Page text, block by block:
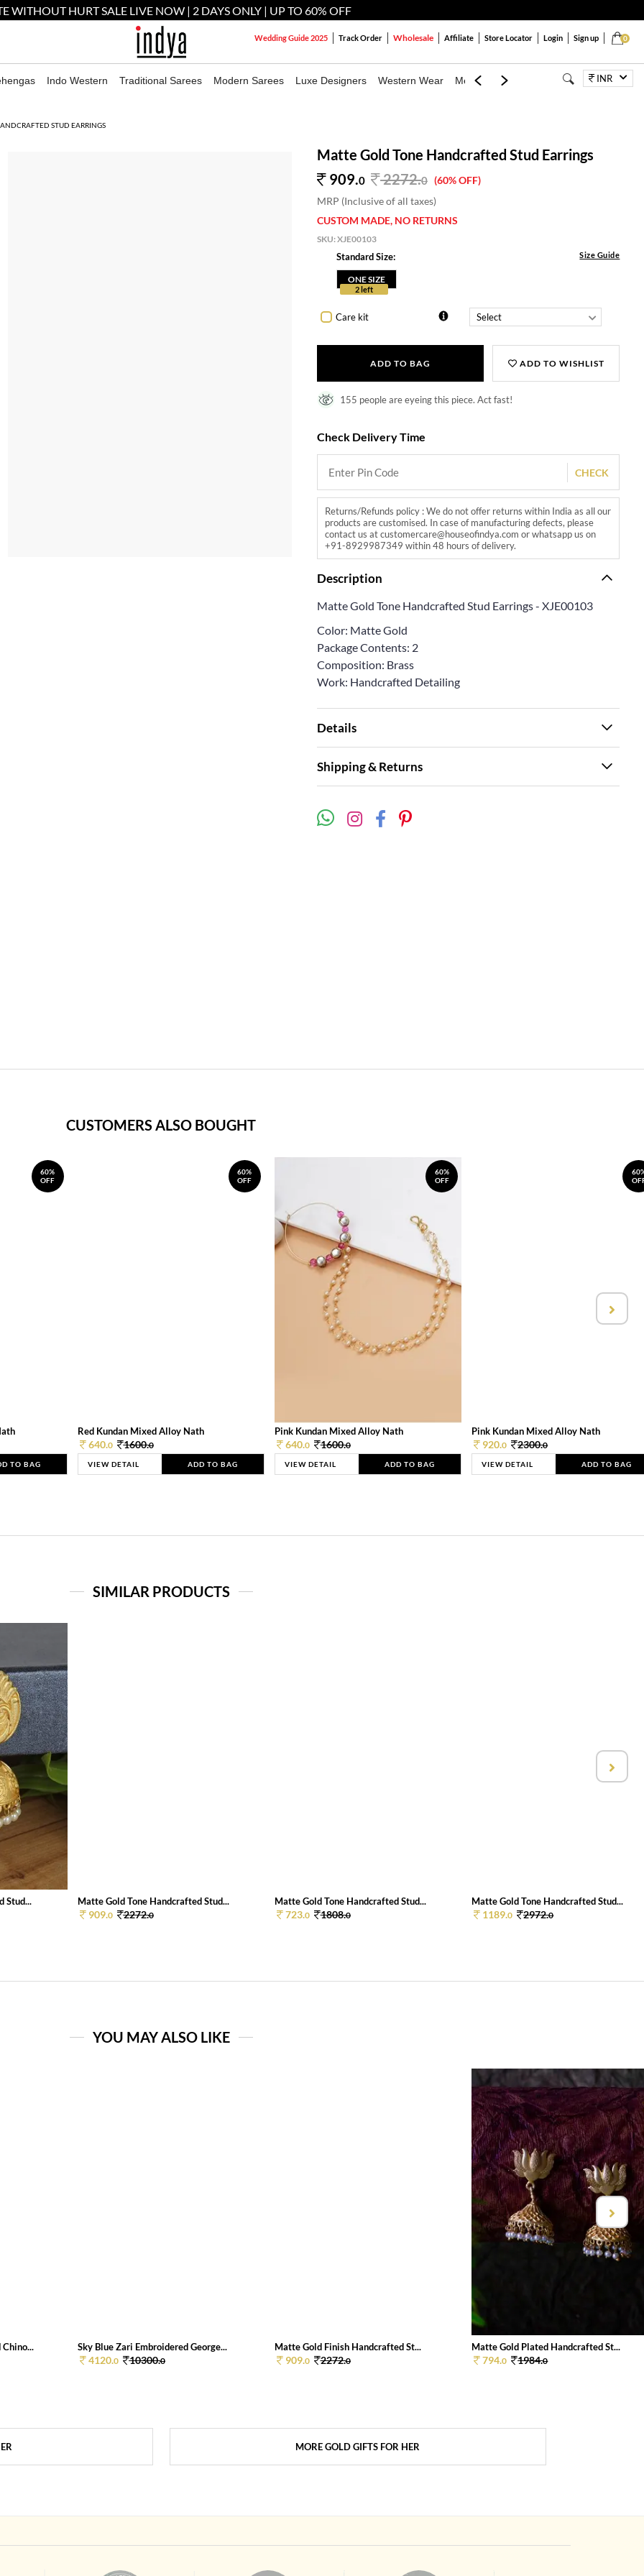
WITHOUT HURT SALE LIVE NOW | 2 DAYS ONLY | UP TO 60% OFF
0
Wedding Guide 2025 Track Order Wholesale Affiliate Store Locator Login Sign up
Indo Western Traditional Sarees Modern Sarees Luxe Designers Western Wear Mens Kids Jewellery BagsINR
STUD EARRINGS
Matte Gold Tone Handcrafted Stud Earrings
909.0 2272.0 (60% OFF)
MRP (Inclusive of all taxes)
CUSTOM MADE, NO RETURNS
SKU:XJE00103
Standard Size: Size Guide
ONE SIZE
2 left
Care kit
ADD TO BAG ADD TO WISHLIST
155 people are eyeing this piece. Act fast!
Check Delivery Time
CHECK
Returns/Refunds policy : We do not offer returns within India as all our
products are customised. In case of manufacturing defects, please
contact us at customercare@houseofindya.com or whatsapp us on
+91-8929987349 within 48 hours of delivery.
Description
Matte Gold Tone Handcrafted Stud Earrings - XJE00103
Color: Matte Gold
Package Contents: 2
Composition: Brass
Work: Handcrafted Detailing
Details
Shipping & Returns
CUSTOMERS ALSO BOUGHT
60%
OFF
TO BAG
60%
OFF
Red Kundan Mixed Alloy Nath
640.0 1600.0
VIEW DETAIL ADD TO BAG
60%
OFF
Pink Kundan Mixed Alloy Nath
640.0 1600.0
VIEW DETAIL ADD TO BAG
Pink Kundan Mixed Alloy Nath
920.0 2300.0
VIEW DETAIL ADD TO BAG
SIMILAR PRODUCTS
Stud... Matte Gold Tone Handcrafted Stud...
909.0 2272.0
Matte Gold Tone Handcrafted Stud...
723.0 1808.0
Matte Gold Tone Handcrafted Stud...
1189.0 2972.0
YOU MAY ALSO LIKE
Sky Blue Zari Embroidered George...
4120.0 10300.0
Matte Gold Finish Handcrafted St...
909.0 2272.0
Matte Gold Plated Handcrafted St...
794.0 1984.0
MORE GOLD GIFTS FOR HER